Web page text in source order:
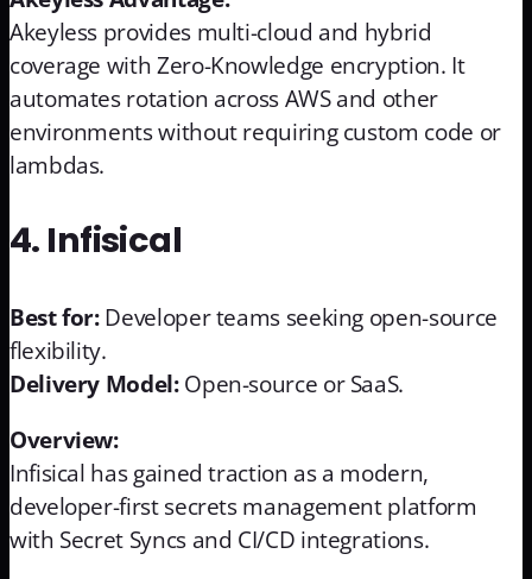
Akeyless provides multi-cloud and hybrid
coverage with Zero-Knowledge encryption. It
automates rotation across AWS and other
environments without requiring custom code or
lambdas.
4. Infisical
Best for:Developer teams seeking open-source
flexibility.
Delivery Model:Open-source or SaaS.
Overview:
Infisical has gained traction as a modern,
developer-first secrets management platform
with Secret Syncs and CI/CD integrations.